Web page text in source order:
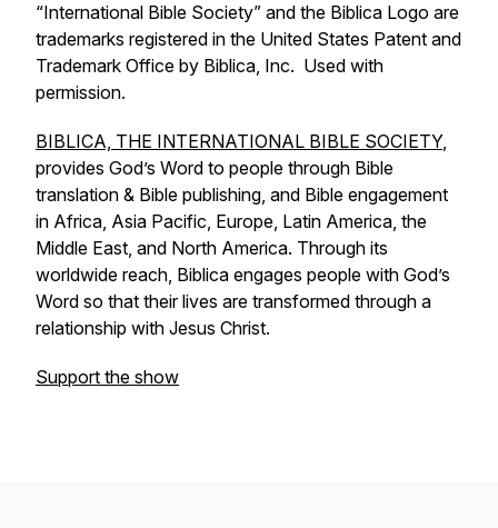
“International Bible Society” and the Biblica Logo are
trademarks registered in the United States Patent and
Trademark Office by Biblica, Inc. Used with
permission.
BIBLICA, THE INTERNATIONAL BIBLE SOCIETY,
provides God’s Word to people through Bible
translation & Bible publishing, and Bible engagement
in Africa, Asia Pacific, Europe, Latin America, the
Middle East, and North America. Through its
worldwide reach, Biblica engages people with God’s
Word so that their lives are transformed through a
relationship with Jesus Christ.
Support the show